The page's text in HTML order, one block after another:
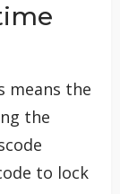
means the
the
to lock